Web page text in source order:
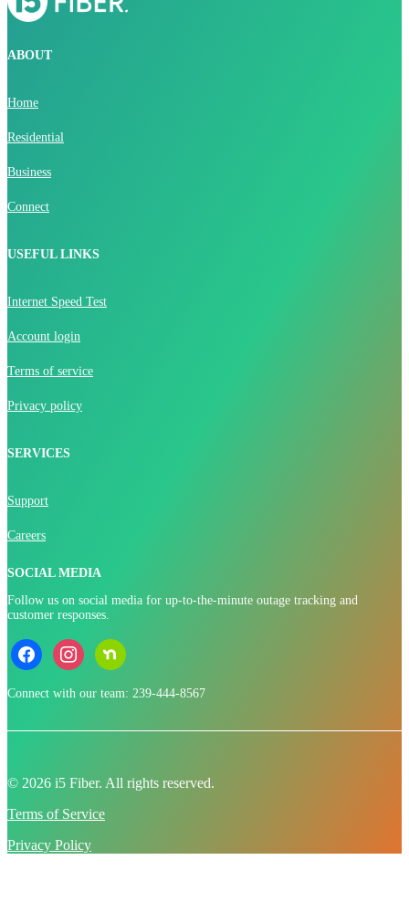
ABOUT
Home
Residential
Business
Connect
USEFUL LINKS
Internet Speed Test
Account login
Terms of service
Privacy policy
SERVICES
Support
Careers
SOCIAL MEDIA
Follow us on social media for up-to-the-minute outage tracking and
customer responses.
facebookinstagramnextdoor
Connect with our team: 239-444-8567
© 2026 i5 Fiber. All rights reserved.
Terms of Service
Privacy Policy